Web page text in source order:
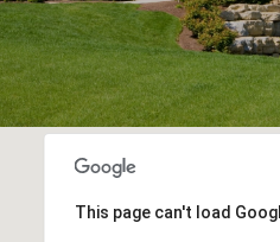
This page can't load